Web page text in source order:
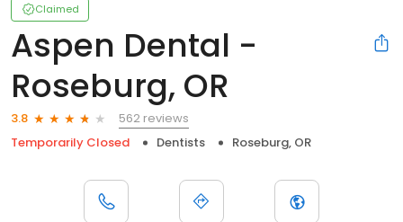
Claimed
Aspen Dental -
Roseburg, OR
3.8
562 reviews
Temporarily Closed
Dentists Roseburg, OR